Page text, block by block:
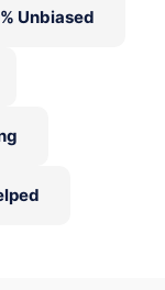
Unbiased